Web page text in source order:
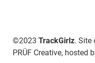
©2023 TrackGirlz. Site
PRÜF Creative, hosted